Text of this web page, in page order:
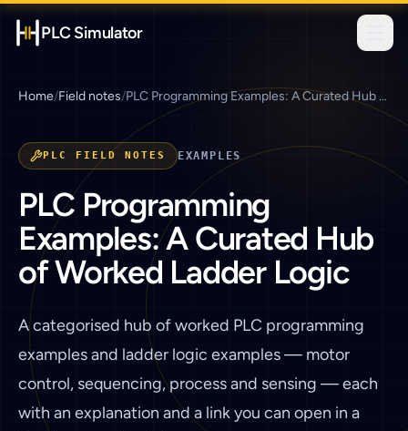
PLC Simulator
Home/Field notes/ PLC Programming Examples: A Curated Hub of Worked Ladder Logic
PLC FIELD NOTES EXAMPLES
PLC Programming
Examples: A Curated Hub
of Worked Ladder Logic
A categorised hub of worked PLC programming
examples and ladder logic examples — motor
control, sequencing, process and sensing — each
with an explanation and a link you can open in a